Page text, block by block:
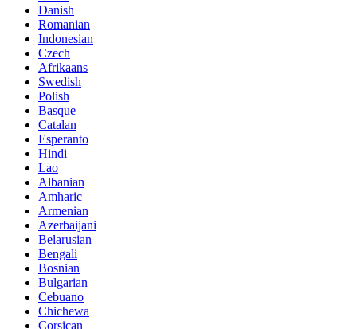
Danish
Romanian
Indonesian
Czech
Afrikaans
Swedish
Polish
Basque
Catalan
Esperanto
Hindi
Lao
Albanian
Amharic
Armenian
Azerbaijani
Belarusian
Bengali
Bosnian
Bulgarian
Cebuano
Chichewa
Corsican